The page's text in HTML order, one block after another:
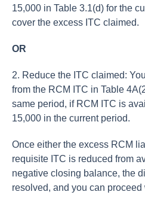
15,000 in Table 3.1(d) for the
cover the excess ITC claimed.
OR
2. Reduce the ITC claimed:
from the RCM ITC in Table
same period, if RCM ITC is
15,000 in the current period.
Once either the excess RCM
requisite ITC is reduced from
negative closing balance, the
resolved, and you can